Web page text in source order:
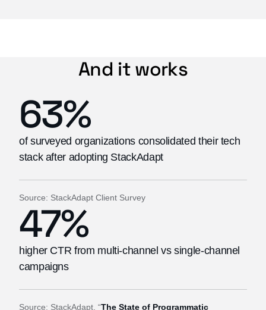
And it works
63%
of surveyed organizations consolidated their tech
stack after adopting StackAdapt
Source: StackAdapt Client Survey
47%
higher CTR from multi-channel vs single-channel
campaigns
Source: StackAdapt, “The State of Programmatic